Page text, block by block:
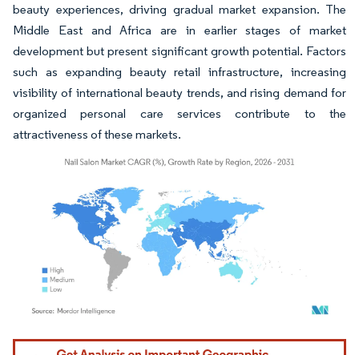
beauty experiences, driving gradual market expansion. The
Middle East and Africa are in earlier stages of market
development but present significant growth potential. Factors
such as expanding beauty retail infrastructure, increasing
visibility of international beauty trends, and rising demand for
organized personal care services contribute to the
attractiveness of these markets.
Image © Mordor Intelligence. Reuse requires attribution under CC BY 4.0.